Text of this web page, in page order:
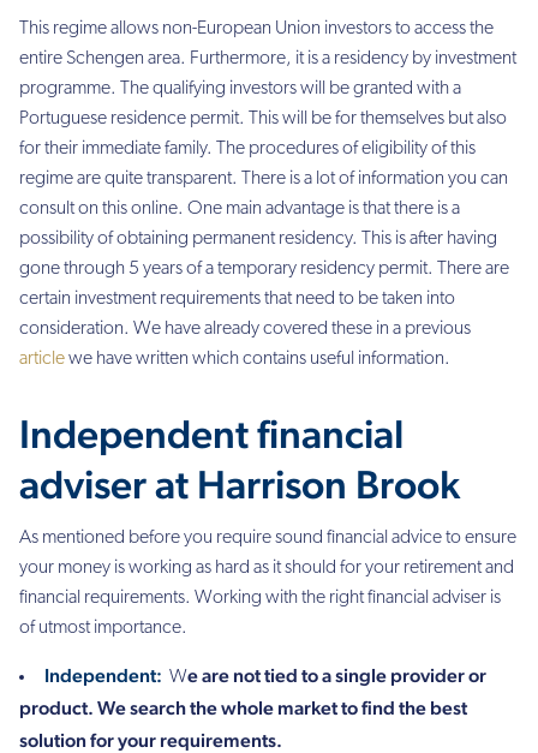
This regime allows non-European Union investors to access the
entire Schengen area. Furthermore, it is a residency by investment
programme. The qualifying investors will be granted with a
Portuguese residence permit. This will be for themselves but also
for their immediate family. The procedures of eligibility of this
regime are quite transparent. There is a lot of information you can
consult on this online. One main advantage is that there is a
possibility of obtaining permanent residency. This is after having
gone through 5 years of a temporary residency permit.
There are
certain investment requirements that need to be taken into
consideration. We have already covered these in a previous
articlewe have written which contains useful information.
Independent financial
adviser at Harrison Brook
As mentioned before you require sound financial advice to ensure
your money is working as hard as it should for your retirement and
financial requirements. Working with the right financial adviser is
of utmost importance.
Independent: We are not tied to a single provider or
product. We search the whole market to find the best
solution for your requirements.